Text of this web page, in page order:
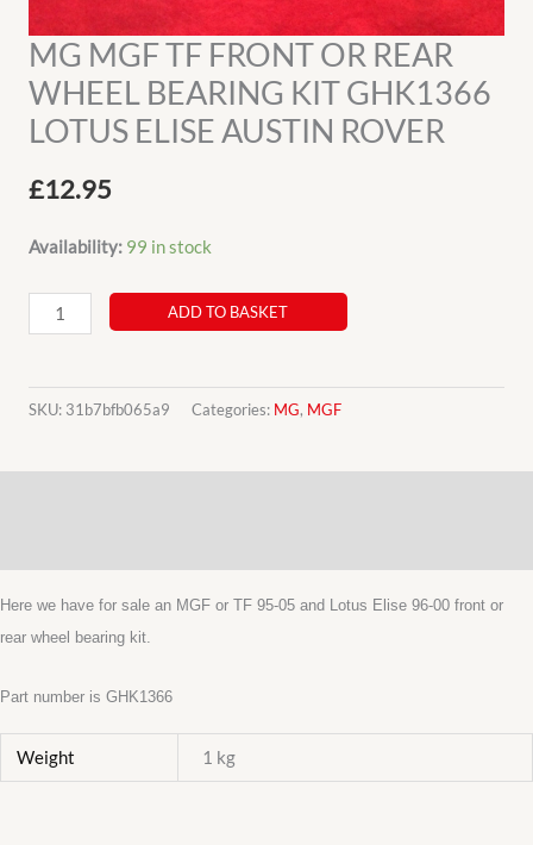
MG MGF TF FRONT OR REAR
WHEEL BEARING KIT GHK1366
LOTUS ELISE AUSTIN ROVER
£12.95
Availability: 99 in stock
MG
MGF
FRONT
REAR
GHK1366
LOTUS
AUSTIN
quantity
ADD TO BASKET
SKU: 31b7bfb065a9 Categories: MG, MGF
Here we have for sale an MGF or TF 95-05 and Lotus Elise 96-00 front or
rear wheel bearing kit.
Part number is GHK1366
Weight 1 kg